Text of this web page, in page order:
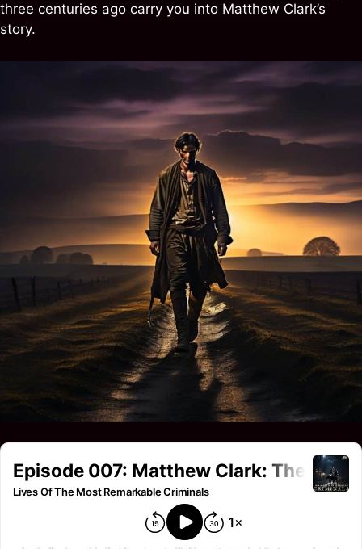
three centuries ago carry you into Matthew Clark’s
story.